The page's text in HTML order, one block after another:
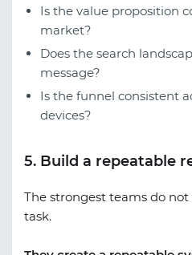
Is the value proposition
market?
Does the search
message?
Is the funnel consistent
devices?
5. Build a repeatable
The strongest teams do
task.